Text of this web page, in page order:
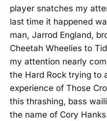
player snatches my
last time it happened
man, Jarrod England,
Cheetah Wheelies to
my attention nearly
the Hard Rock trying to
experience of Those
this thrashing, bass
the name of Cory